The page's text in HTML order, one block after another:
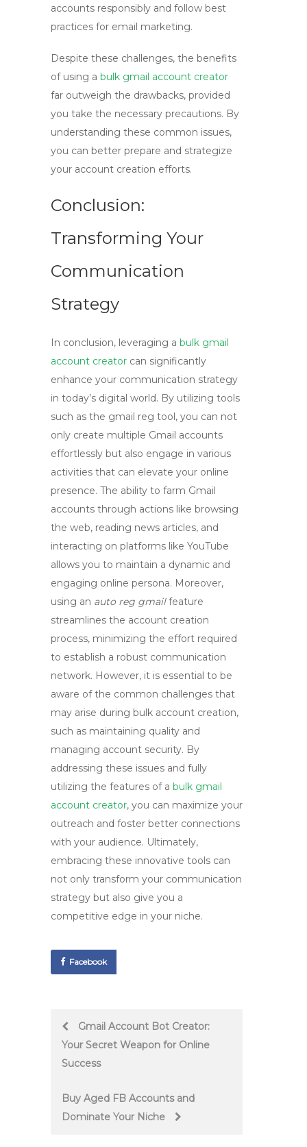
accounts responsibly and follow best
practices for email marketing.
Despite these challenges, the benefits
of using a bulk gmail account creator
far outweigh the drawbacks, provided
you take the necessary precautions. By
understanding these common issues,
you can better prepare and strategize
your account creation efforts.
Conclusion:
Transforming Your
Communication
Strategy
In conclusion, leveraging a bulk gmail
account creator can significantly
enhance your communication strategy
in today’s digital world. By utilizing tools
such as the gmail reg tool, you can not
only create multiple Gmail accounts
effortlessly but also engage in various
activities that can elevate your online
presence. The ability to farm Gmail
accounts through actions like browsing
the web, reading news articles, and
interacting on platforms like YouTube
allows you to maintain a dynamic and
engaging online persona. Moreover,
using an auto reg gmailfeature
streamlines the account creation
process, minimizing the effort required
to establish a robust communication
network. However, it is essential to be
aware of the common challenges that
may arise during bulk account creation,
such as maintaining quality and
managing account security. By
addressing these issues and fully
utilizing the features of a bulk gmail
account creator, you can maximize your
outreach and foster better connections
with your audience. Ultimately,
embracing these innovative tools can
not only transform your communication
strategy but also give you a
competitive edge in your niche.
Facebook
Post
navigation
Gmail Account Bot Creator:
Your Secret Weapon for Online
Success
Buy Aged FB Accounts and
Dominate Your Niche